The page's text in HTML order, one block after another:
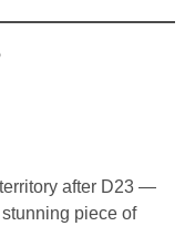
after D23 —
piece of